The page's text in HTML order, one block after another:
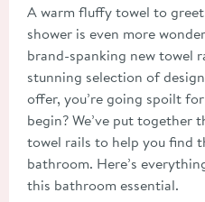
A warm fluffy towel to
shower is even more
brand-spanking new towel
stunning selection of
offer, you’re going spoilt
begin? We’ve put together
towel rails to help you find
bathroom. Here’s
this bathroom essential.